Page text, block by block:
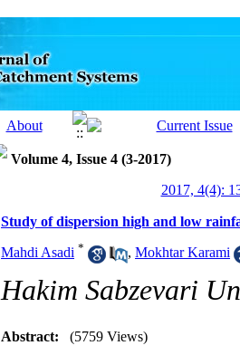
Volume 4, Issue 4 (3-2017)
2017, 4(4):
Study of dispersion high and low
Mahdi Asadi * , Mokhtar Karami
Hakim Sabzevari
Abstract: (5759 Views)